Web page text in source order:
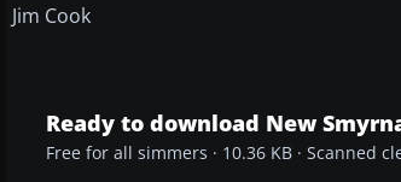
Jim Cook
Ready to download New
Free for all simmers · 10.36 KB · Scanned